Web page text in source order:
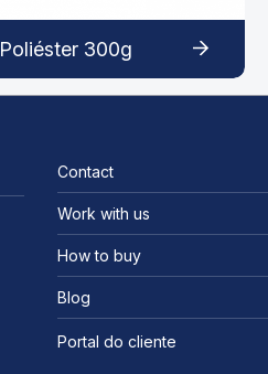
300g
Contact
Work with us
How to buy
Blog
Portal do cliente